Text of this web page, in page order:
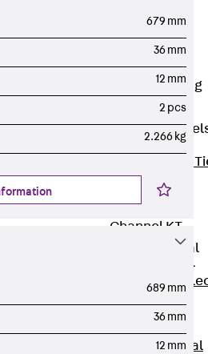
Fastenings
Lift Shaft
Anchor JLF
Lift Shaft Sling
Brick Tie
Brick
Channels
Brick Tie
Channel KT
Profiled Metal
Sheet Channel
Back
Metal Sheet
Channel
Profiled Metal
679 mm
36 mm
12 mm
2 pcs
2.266 kg
689 mm
36 mm
12 mm